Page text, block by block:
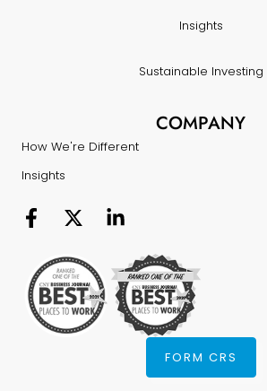
Insights
Sustainable Investing
COMPANY
How We're Different
Insights
FORM CRS